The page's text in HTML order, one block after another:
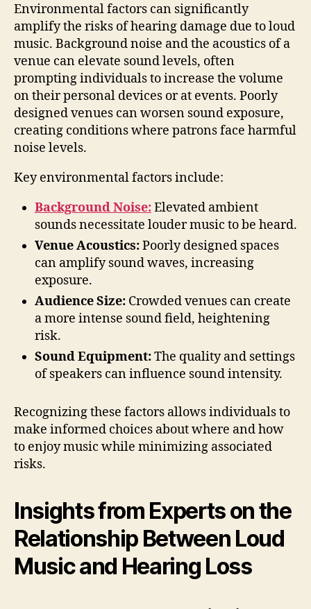
Environmental factors can significantly
amplify the risks of hearing damage due to loud
music. Background noise and the acoustics of a
venue can elevate sound levels, often
prompting individuals to increase the volume
on their personal devices or at events. Poorly
designed venues can worsen sound exposure,
creating conditions where patrons face harmful
noise levels.
Key environmental factors include:
Background Noise:Elevated ambient
sounds necessitate louder music to be heard.
Venue Acoustics:Poorly designed spaces
can amplify sound waves, increasing
exposure.
Audience Size: Crowded venues can create
a more intense sound field, heightening
risk.
Sound Equipment:The quality and settings
of speakers can influence sound intensity.
Recognizing these factors allows individuals to
make informed choices about where and how
to enjoy music while minimizing associated
risks.
Insights from Experts on the
Relationship Between Loud
Music and Hearing Loss